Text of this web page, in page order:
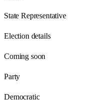
State Representative
Election details
Coming soon
Party
Democratic